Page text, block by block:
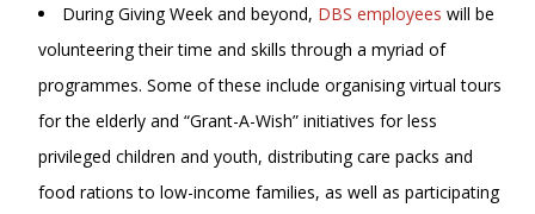
During Giving Week and beyond, DBS employees will be
volunteering their time and skills through a myriad of
programmes. Some of these include organising virtual tours
for the elderly and “Grant-A-Wish” initiatives for less
privileged children and youth, distributing care packs and
food rations to low-income families, as well as participating